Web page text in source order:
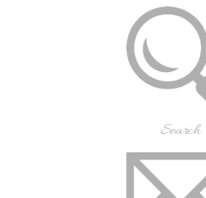
Search